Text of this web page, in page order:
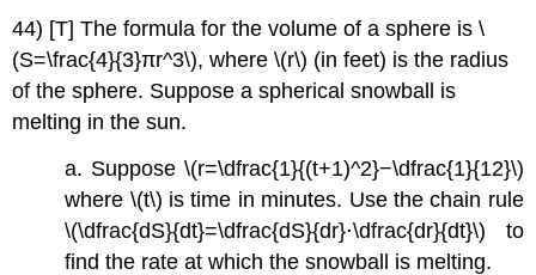
44) [T] The formula for the volume of a sphere is \
(S=\frac{4}{3}πr^3\), where \(r\) (in feet) is the radius
of the sphere. Suppose a spherical snowball is
melting in the sun.
a. Suppose \(r=\dfrac{1}{(t+1)^2}−\dfrac{1}{12}\)
where \(t\) is time in minutes. Use the chain rule
\(\dfrac{dS}{dt}=\dfrac{dS}{dr}⋅\dfrac{dr}{dt}\) to
find the rate at which the snowball is melting.